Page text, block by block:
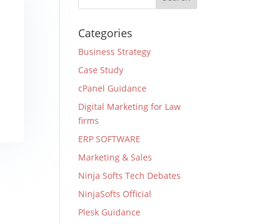
Categories
Business Strategy
Case Study
cPanel Guidance
Digital Marketing for Law
firms
ERP SOFTWARE
Marketing & Sales
Ninja Softs Tech Debates
NinjaSofts Official
Plesk Guidance